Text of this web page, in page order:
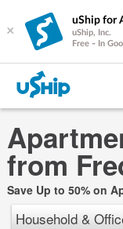
×
uShip for
uShip, Inc.
Free - In
from
Save Up to 50% on
Household &